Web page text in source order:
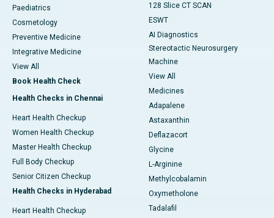
Paediatrics
Cosmetology
Preventive Medicine
Integrative Medicine
View All
Book Health Check
Health Checks in Chennai
Heart Health Checkup
Women Health Checkup
Master Health Checkup
Full Body Checkup
Senior Citizen Checkup
Health Checks in Hyderabad
Heart Health Checkup
128 Slice CT SCAN
ESWT
AI Diagnostics
Stereotactic Neurosurgery
Machine
View All
Medicines
Adapalene
Astaxanthin
Deflazacort
Glycine
L-Arginine
Methylcobalamin
Oxymetholone
Tadalafil